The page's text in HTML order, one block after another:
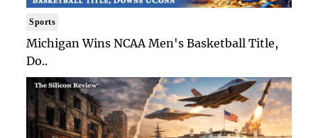
Sports
Michigan Wins NCAA Men's Basketball Title,
Do..